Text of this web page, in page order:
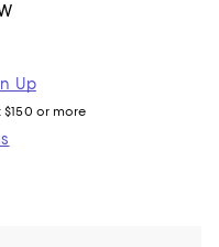
Up
$150 or more